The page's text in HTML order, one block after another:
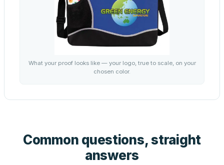
What your proof looks like — your logo, true to scale, on your
chosen color.
Common questions, straight
answers